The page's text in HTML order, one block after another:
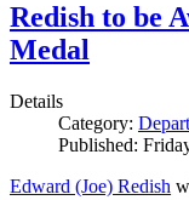
Redish to be
Medal
Details
Category:
Published:
Edward (Joe) Redish